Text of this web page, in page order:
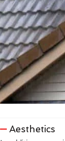
Aesthetics